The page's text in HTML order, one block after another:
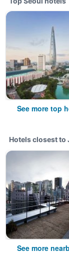
See more top
Hotels closest to
See more